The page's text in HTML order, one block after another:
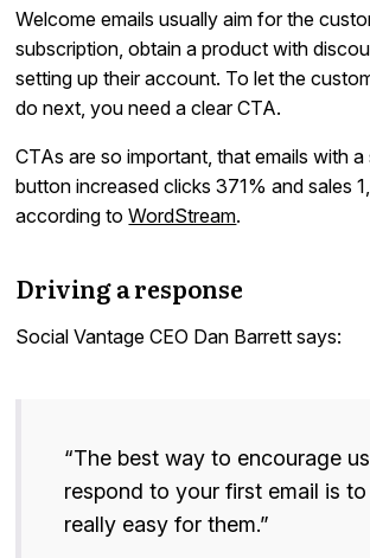
Welcome emails usually aim for the
subscription, obtain a product with
setting up their account. To let the
do next, you need a clear CTA.
CTAs are so important, that emails with a
button increased clicks 371% and sales
according toWordStream.
Driving a response
Social Vantage CEO Dan Barrett says:
“The best way to encourage
respond to your first email is
really easy for them.”